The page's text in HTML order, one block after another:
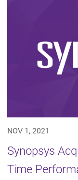
NOV 1, 2021
Synopsys
Time